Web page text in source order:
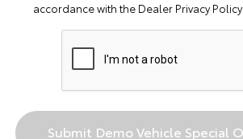
accordance with the Dealer Privacy Policy